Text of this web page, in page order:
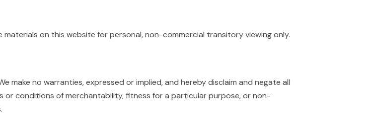
on this website for personal, non-commercial transitory viewing only.
make no warranties, expressed or implied, and hereby disclaim and negate all
or conditions of merchantability, fitness for a particular purpose, or non-